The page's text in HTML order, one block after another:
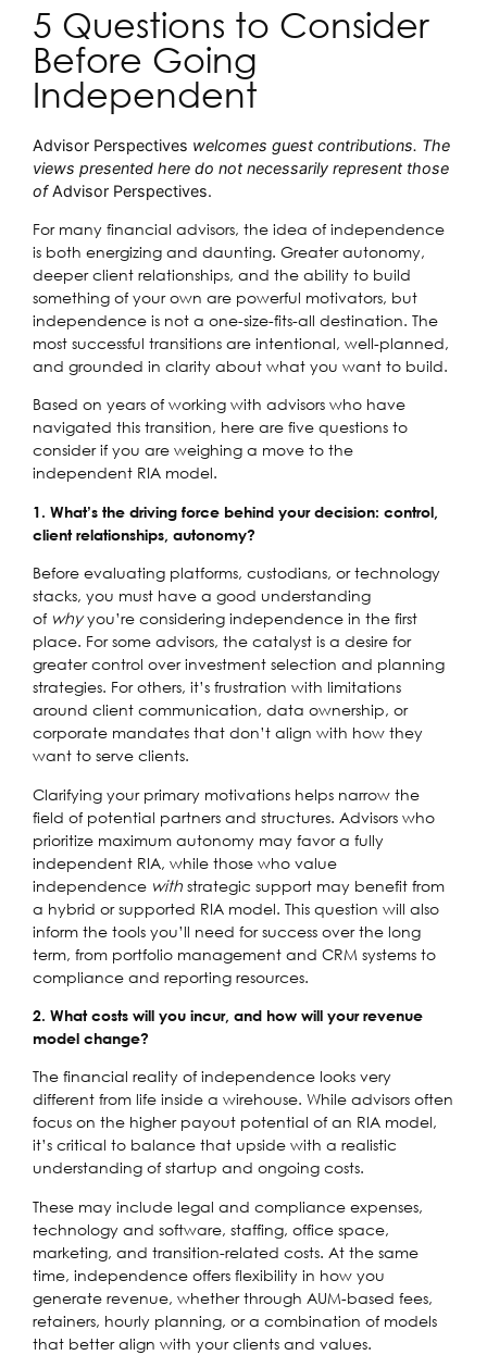
5 Questions to Consider
Before Going
Independent
Advisor Perspectives welcomes guest contributions. The
views presented here do not necessarily represent those
ofAdvisor Perspectives.
For many financial advisors, the idea of independence
is both energizing and daunting. Greater autonomy,
deeper client relationships, and the ability to build
something of your own are powerful motivators, but
independence is not a one-size-fits-all destination. The
most successful transitions are intentional, well-planned,
and grounded in clarity about what you want to build.
Based on years of working with advisors who have
navigated this transition, here are five questions to
consider if you are weighing a move to the
independent RIA model.
1. What’s the driving force behind your decision: control,
client relationships, autonomy?
Before evaluating platforms, custodians, or technology
stacks, you must have a good understanding
ofwhyyou’re considering independence in the first
place. For some advisors, the catalyst is a desire for
greater control over investment selection and planning
strategies. For others, it’s frustration with limitations
around client communication, data ownership, or
corporate mandates that don’t align with how they
want to serve clients.
Clarifying your primary motivations helps narrow the
field of potential partners and structures. Advisors who
prioritize maximum autonomy may favor a fully
independent RIA, while those who value
independence with strategic support may benefit from
a hybrid or supported RIA model. This question will also
inform the tools you’ll need for success over the long
term, from portfolio management and CRM systems to
compliance and reporting resources.
2. What costs will you incur, and how will your revenue
model change?
The financial reality of independence looks very
different from life inside a wirehouse. While advisors often
focus on the higher payout potential of an RIA model,
it’s critical to balance that upside with a realistic
understanding of startup and ongoing costs.
These may include legal and compliance expenses,
technology and software, staffing, office space,
marketing, and transition-related costs. At the same
time, independence offers flexibility in how you
generate revenue, whether through AUM-based fees,
retainers, hourly planning, or a combination of models
that better align with your clients and values.